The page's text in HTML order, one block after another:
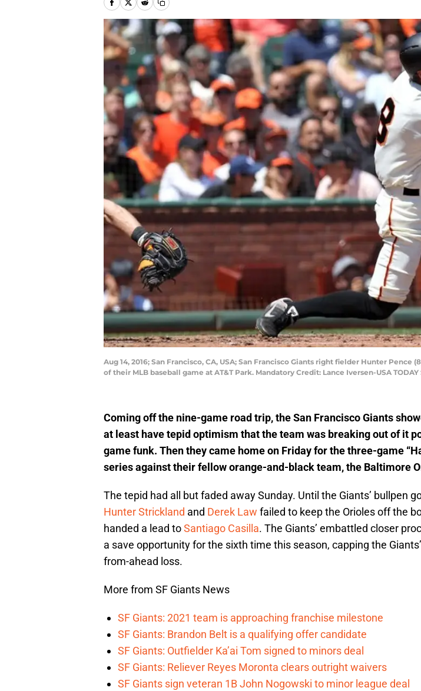
Aug 14, 2016; San Francisco, CA, USA; San Francisco Giants right fielder Hunter
of their MLB baseball game at AT&T Park. Mandatory Credit: Lance Iversen-USA TODAY
Coming off the nine-game road trip, the San Francisco Giants
at least have tepid optimism that the team was breaking out of it
game funk. Then they came home on Friday for the three-game
series against their fellow orange-and-black team, the Baltimore
The tepid had all but faded away Sunday. Until the Giants’ bullpen
Hunter Strickland and Derek Law failed to keep the Orioles off the
handed a lead toSantiago Casilla. The Giants’ embattled closer
a save opportunity for the sixth time this season, capping the
from-ahead loss.
More from SF Giants News
SF Giants: 2021 team is approaching franchise milestone
SF Giants: Brandon Belt is a qualifying offer candidate
SF Giants: Outfielder Ka’ai Tom signed to minors deal
SF Giants: Reliever Reyes Moronta clears outright waivers
SF Giants sign veteran 1B John Nogowski to minor league deal